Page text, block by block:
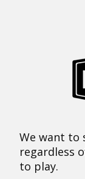
We want to
regardless
to play.